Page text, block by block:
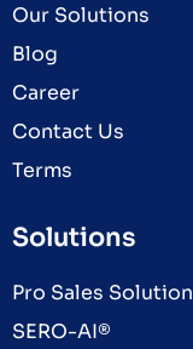
Our Solutions
Blog
Career
Contact Us
Terms
Solutions
Pro Sales Solution
SERO-AI®